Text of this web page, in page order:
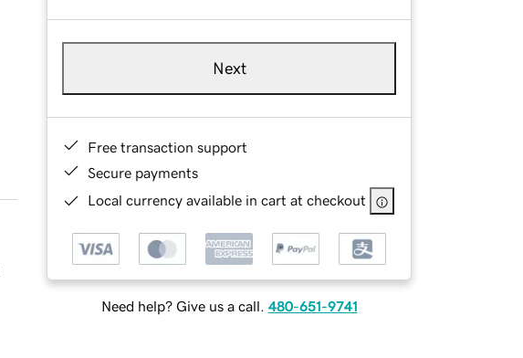
Next
Free transaction support
Secure payments
Local currency available in cart at checkout
Need help? Give us a call. 480-651-9741